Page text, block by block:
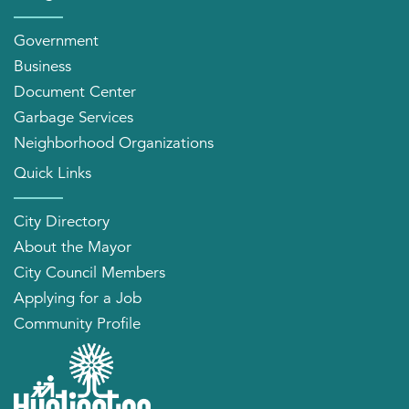
Government
Business
Document Center
Garbage Services
Neighborhood Organizations
Quick Links
City Directory
About the Mayor
City Council Members
Applying for a Job
Community Profile